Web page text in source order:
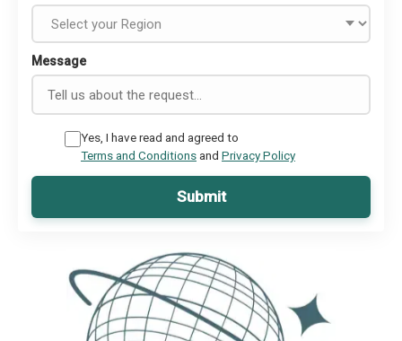
Message
Yes, I have read and agreed to
Terms and Conditionsand Privacy Policy
Submit